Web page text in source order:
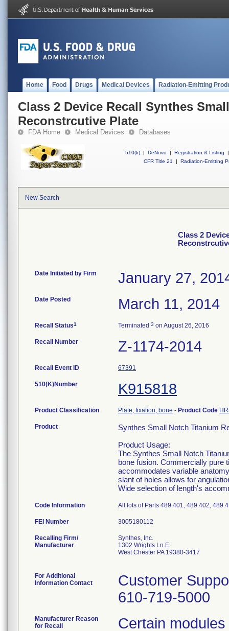
Home Food Drugs Medical Devices Radiation-Emitting
Class 2 Device Recall Synthes
Reconstrcutive Plate
FDA Home Medical Devices Databases
510(k) | DeNovo | Registration & Listing
|
CFR Title 21
| Radiation-Emitting
New Search
Class 2
Date Initiated by Firm January 27,
Date Posted March 11, 2014
Recall Status1 Terminated 3 on August 26, 2016
Recall Number Z-1174-2014
Recall Event ID 67391
510(K)Number K915818
Product Classification Plate, fixation, bone - Product Code
Product
Synthes Small Notch Titanium
Product Usage:
The Synthes Small Notch
bone fusion. Commercially pure
accommodates variable
slant of holes allows for
Wide selection of length's
Code Information All lots of Parts 489.401, 489.402,
FEI Number
Recalling Firm/
Manufacturer
Synthes, Inc.
1302 Wrights Ln E
West Chester PA 19380-3417
For Additional
Information Contact
Customer
610-719-5000
Manufacturer Reason
for Recall
Certain